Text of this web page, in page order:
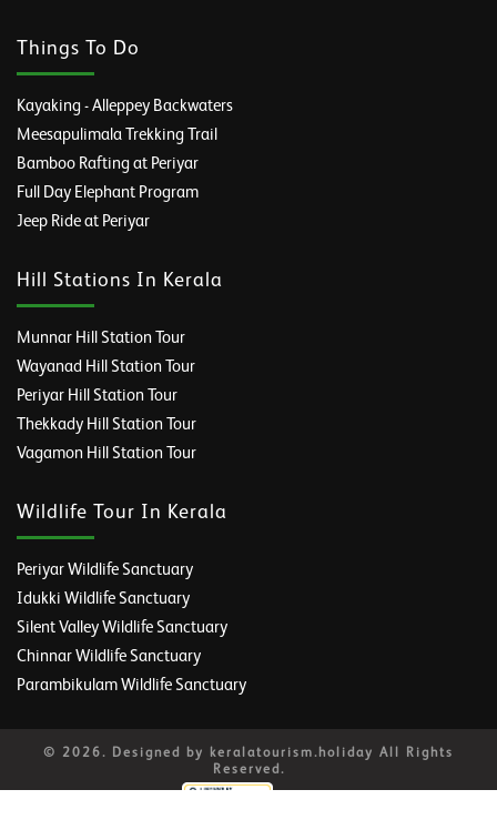
Things To Do
Kayaking - Alleppey Backwaters
Meesapulimala Trekking Trail
Bamboo Rafting at Periyar
Full Day Elephant Program
Jeep Ride at Periyar
Hill Stations In Kerala
Munnar Hill Station Tour
Wayanad Hill Station Tour
Periyar Hill Station Tour
Thekkady Hill Station Tour
Vagamon Hill Station Tour
Wildlife Tour In Kerala
Periyar Wildlife Sanctuary
Idukki Wildlife Sanctuary
Silent Valley Wildlife Sanctuary
Chinnar Wildlife Sanctuary
Parambikulam Wildlife Sanctuary
© 2026. Designed by keralatourism.holiday All Rights
Reserved.